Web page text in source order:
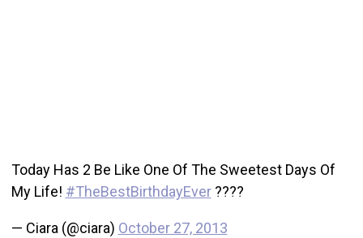
Today Has 2 Be Like One Of The Sweetest Days Of
My Life! #TheBestBirthdayEver????
— Ciara (@ciara) October 27, 2013